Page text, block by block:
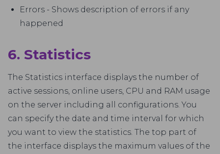
Errors - Shows description of errors if any
happened
6. Statistics
The Statistics interface displays the number of
active sessions, online users, CPU and RAM usage
on the server including all configurations. You
can specify the date and time interval for which
you want to view the statistics. The top part of
the interface displays the maximum values of the